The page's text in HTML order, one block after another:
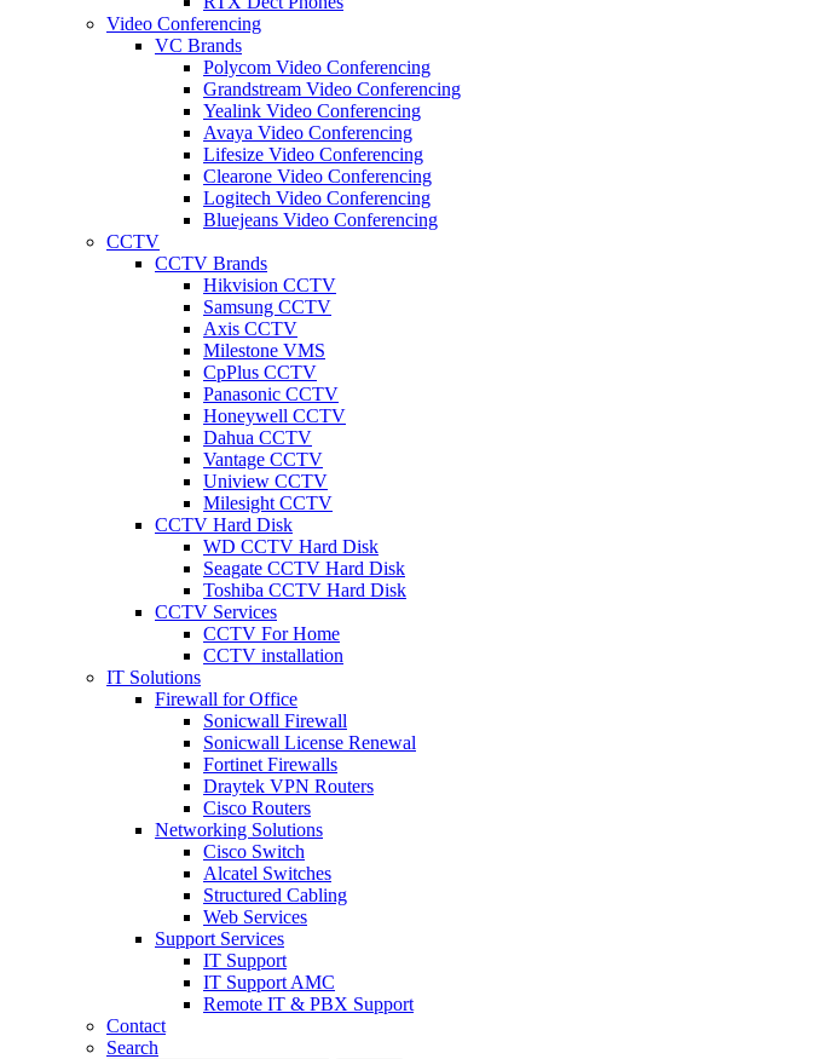
Video Conferencing
VC Brands
Polycom Video Conferencing
Grandstream Video Conferencing
Yealink Video Conferencing
Avaya Video Conferencing
Lifesize Video Conferencing
Clearone Video Conferencing
Logitech Video Conferencing
Bluejeans Video Conferencing
CCTV
CCTV Brands
Hikvision CCTV
Samsung CCTV
Axis CCTV
Milestone VMS
CpPlus CCTV
Panasonic CCTV
Honeywell CCTV
Dahua CCTV
Vantage CCTV
Uniview CCTV
Milesight CCTV
CCTV Hard Disk
WD CCTV Hard Disk
Seagate CCTV Hard Disk
Toshiba CCTV Hard Disk
CCTV Services
CCTV For Home
CCTV installation
IT Solutions
Firewall for Office
Sonicwall Firewall
Sonicwall License Renewal
Fortinet Firewalls
Draytek VPN Routers
Cisco Routers
Networking Solutions
Cisco Switch
Alcatel Switches
Structured Cabling
Web Services
Support Services
IT Support
IT Support AMC
Remote IT & PBX Support
Contact
Search